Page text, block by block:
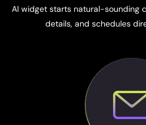
AI widget starts natural-sounding
details, and schedules